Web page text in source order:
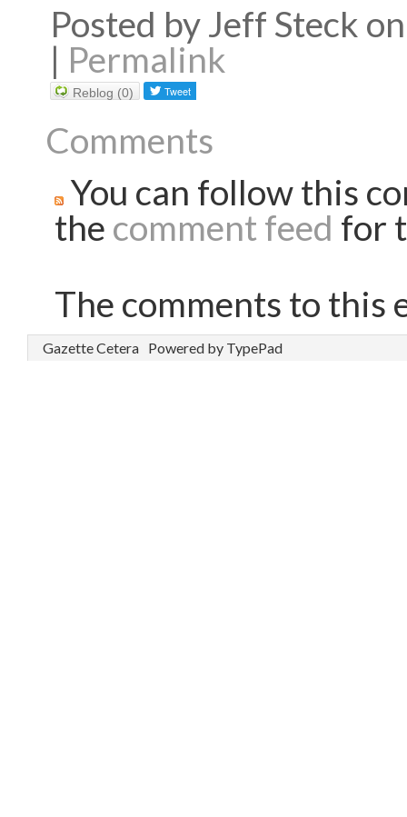
Posted by Jeff Steck
| Permalink
Reblog (0)
Comments
You can follow this
the comment feed for
The comments to this
Gazette Cetera Powered by TypePad